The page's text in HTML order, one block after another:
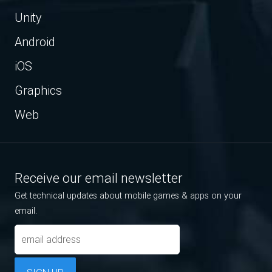
Unity
Android
iOS
Graphics
Web
Receive our email newsletter
Get technical updates about mobile games & apps on your
email.